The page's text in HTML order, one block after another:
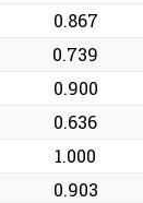
0.867
0.739
0.900
0.636
1.000
0.903